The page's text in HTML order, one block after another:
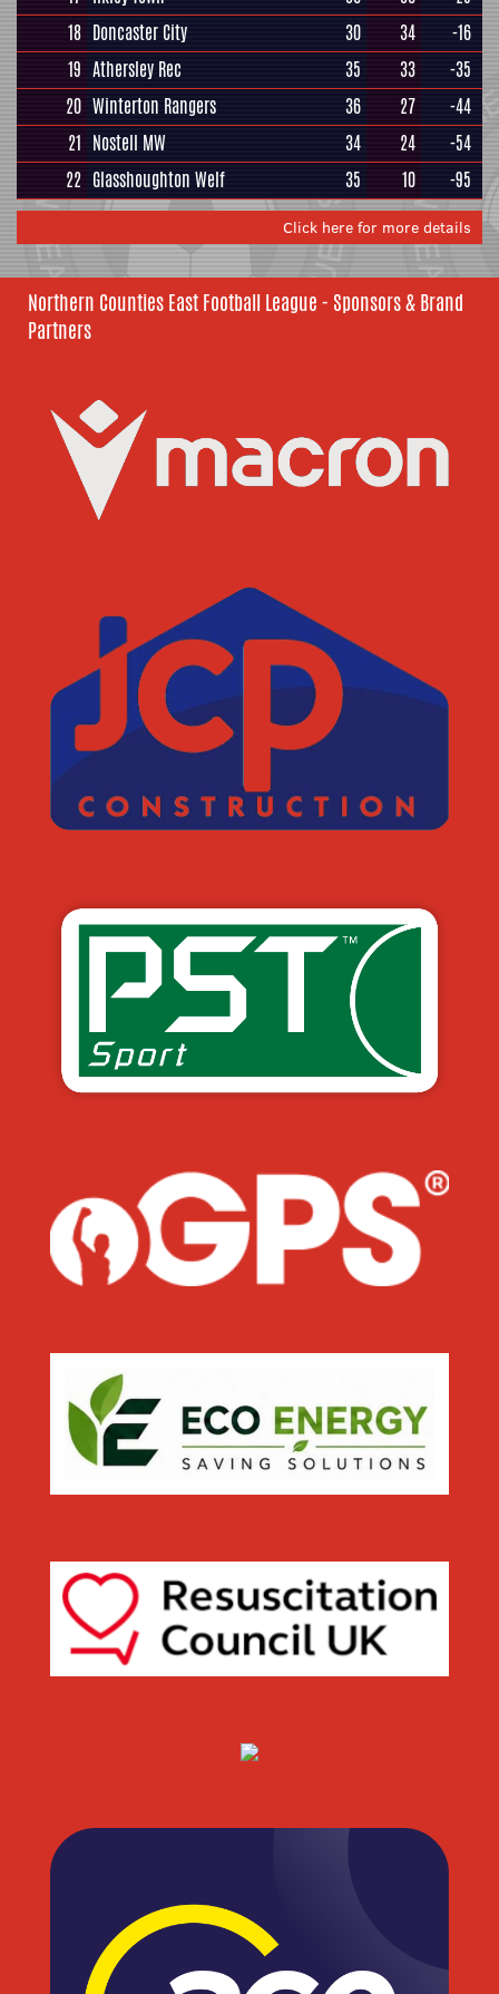
18 Doncaster City 30 34
-16
19 Athersley Rec 35 33
-35
20 Winterton Rangers 36 27
-44
21 Nostell MW 34 24
-54
22 Glasshoughton Welf 35 10 -95
Click here for more details
Northern Counties East Football League - Sponsors & Brand
Partners